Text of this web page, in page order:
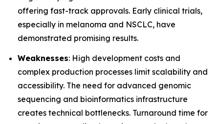
offering fast-track approvals. Early clinical trials,
especially in melanoma and NSCLC, have
demonstrated promising results.
Weaknesses: High development costs and
complex production processes limit scalability and
accessibility. The need for advanced genomic
sequencing and bioinformatics infrastructure
creates technical bottlenecks. Turnaround time for